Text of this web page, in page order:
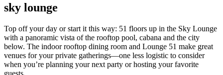
sky lounge
Top off your day or start it this way: 51 floors up in the Sky Lounge
with a panoramic vista of the rooftop pool, cabana and the city
below. The indoor rooftop dining room and Lounge 51 make great
venues for your private gatherings—one less logistic to consider
when you’re planning your next party or hosting your favorite
guests.